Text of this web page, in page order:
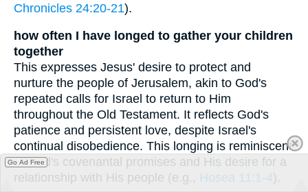
Chronicles 24:20-21).
how often I have longed to gather your children
together
This expresses Jesus' desire to protect and
nurture the people of Jerusalem, akin to God's
repeated calls for Israel to return to Him
throughout the Old Testament. It reflects God's
patience and persistent love, despite Israel's
continual disobedience. This longing is reminiscent
of God's covenantal promises and His desire for a
relationship with His people (e.g., Hosea 11:1-4).
Go Ad Free